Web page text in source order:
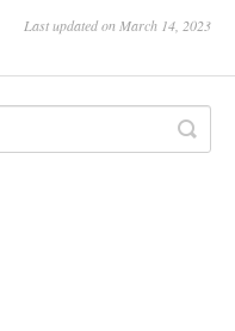
Last updated on March 14, 2023